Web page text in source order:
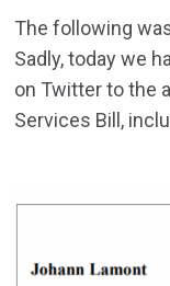
The following
Sadly, today we
on Twitter to the
Services Bill,